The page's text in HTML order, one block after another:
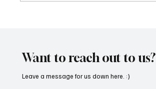
Want to reach out to us?
Leave a message for us down here. :)